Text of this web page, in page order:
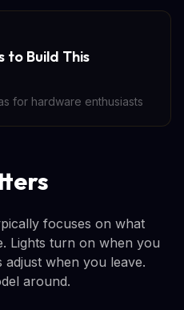
to Build This
for hardware enthusiasts
focuses on what
Lights turn on when you
when you leave.
around.